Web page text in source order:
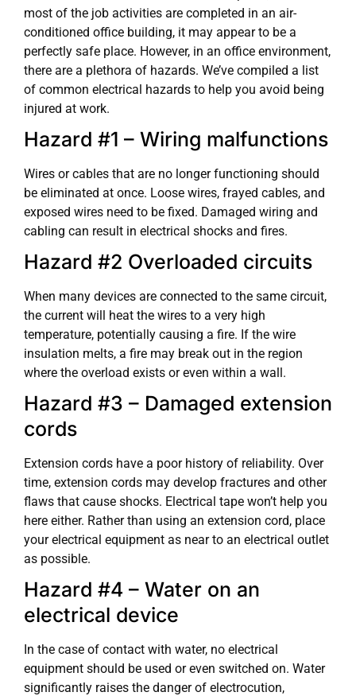
most of the job activities are completed in an air-
conditioned office building, it may appear to be a
perfectly safe place. However, in an office environment,
there are a plethora of hazards. We’ve compiled a list
of common electrical hazards to help you avoid being
injured at work.
Hazard #1 – Wiring malfunctions
Wires or cables that are no longer functioning should
be eliminated at once. Loose wires, frayed cables, and
exposed wires need to be fixed. Damaged wiring and
cabling can result in electrical shocks and fires.
Hazard #2 Overloaded circuits
When many devices are connected to the same circuit,
the current will heat the wires to a very high
temperature, potentially causing a fire. If the wire
insulation melts, a fire may break out in the region
where the overload exists or even within a wall.
Hazard #3 – Damaged extension
cords
Extension cords have a poor history of reliability. Over
time, extension cords may develop fractures and other
flaws that cause shocks. Electrical tape won’t help you
here either. Rather than using an extension cord, place
your electrical equipment as near to an electrical outlet
as possible.
Hazard #4 – Water on an
electrical device
In the case of contact with water, no electrical
equipment should be used or even switched on. Water
significantly raises the danger of electrocution,